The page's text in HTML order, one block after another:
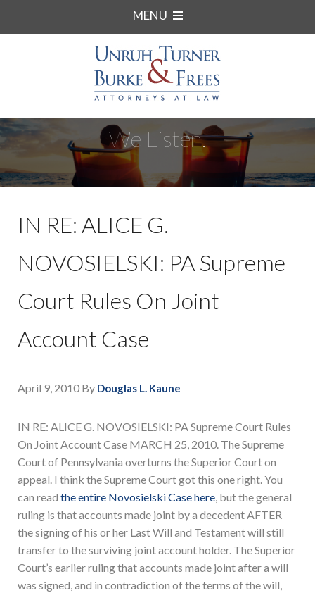
MENU
We Listen.
IN RE: ALICE G.
NOVOSIELSKI: PA Supreme
Court Rules On Joint
Account Case
April 9, 2010 By Douglas L. Kaune
IN RE: ALICE G. NOVOSIELSKI: PA Supreme Court Rules
On Joint Account Case MARCH 25, 2010. The Supreme
Court of Pennsylvania overturns the Superior Court on
appeal. I think the Supreme Court got this one right. You
can read the entire Novosielski Case here, but the general
ruling is that accounts made joint by a decedent AFTER
the signing of his or her Last Will and Testament will still
transfer to the surviving joint account holder. The Superior
Court’s earlier ruling that accounts made joint after a will
was signed, and in contradiction of the terms of the will,